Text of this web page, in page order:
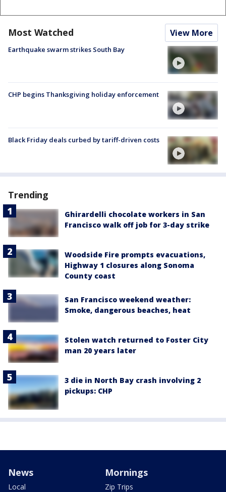
Most Watched View More
Earthquake swarm strikes South Bay
CHP begins Thanksgiving holiday enforcement
Black Friday deals curbed by tariff-driven costs
Trending
Ghirardelli chocolate workers in San
Francisco walk off job for 3-day strike
Woodside Fire prompts evacuations,
Highway 1 closures along Sonoma
County coast
San Francisco weekend weather:
Smoke, dangerous beaches, heat
Stolen watch returned to Foster City
man 20 years later
3 die in North Bay crash involving 2
pickups: CHP
News
Local
Mornings
Zip Trips